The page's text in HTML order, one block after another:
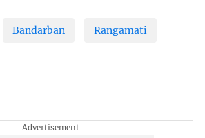
Bandarban Rangamati